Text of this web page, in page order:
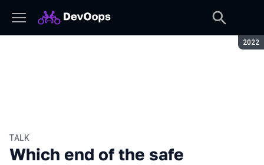
2022
TALK
Which end of the safe